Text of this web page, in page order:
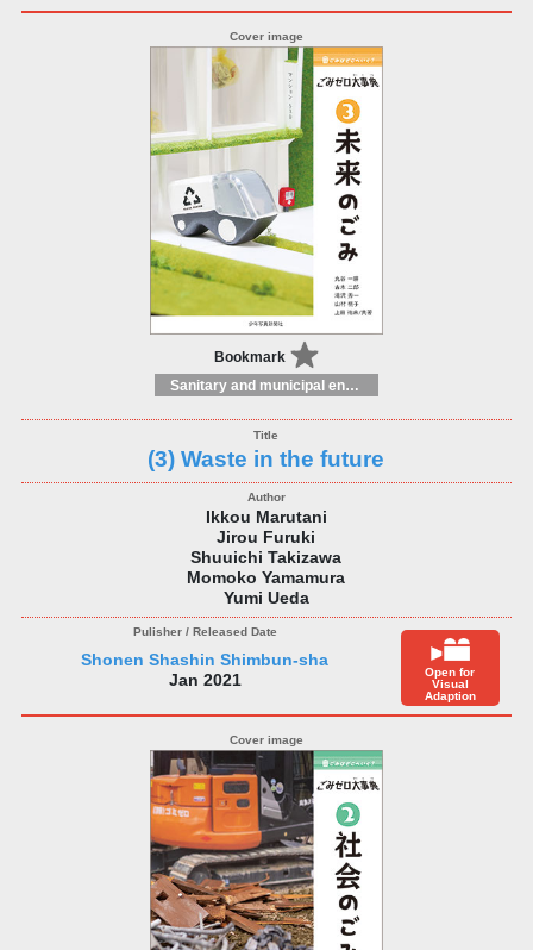
Bookmark
Sanitary and municipal engineering
(3) Waste in the future
Ikkou Marutani
Jirou Furuki
Shuuichi Takizawa
Momoko Yamamura
Yumi Ueda
Shonen Shashin Shimbun-sha
Jan 2021
Open for
Visual
Adaption